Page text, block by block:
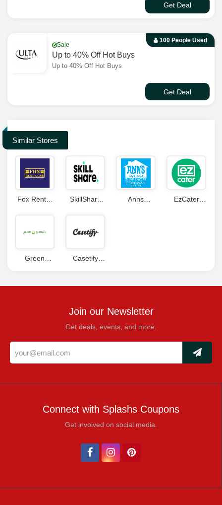
Get Deal
100 People Used
Sale
Up to 40% Off Hot Buys
Up to 40% Off Hot Buys
Get Deal
Similar Stores
Fox Rent A
SkillShare
Anns
EzCater
Green
Casetify
Join our Newsletter
Get deals, events, and more.
Connect with Splashs Coupons
Get involved on social media.